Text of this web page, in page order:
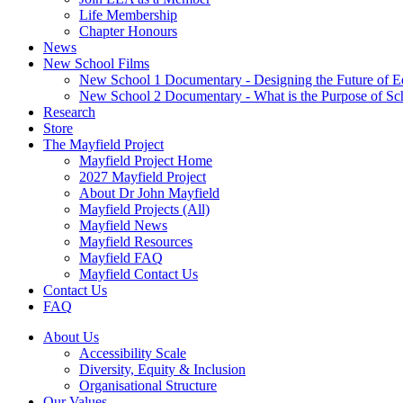
Life Membership
Chapter Honours
News
New School Films
New School 1 Documentary - Designing the Future of
New School 2 Documentary - What is the Purpose of
Research
Store
The Mayfield Project
Mayfield Project Home
2027 Mayfield Project
About Dr John Mayfield
Mayfield Projects (All)
Mayfield News
Mayfield Resources
Mayfield FAQ
Mayfield Contact Us
Contact Us
FAQ
About Us
Accessibility Scale
Diversity, Equity & Inclusion
Organisational Structure